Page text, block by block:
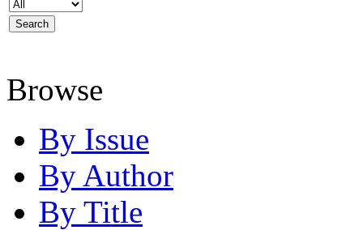
Browse
By Issue
By Author
By Title